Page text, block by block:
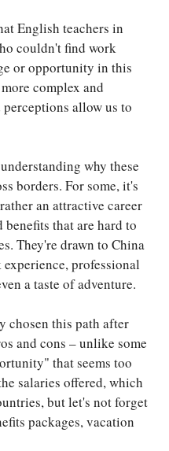
English teachers in
couldn't find work
or opportunity in this
complex and
allow us to
why these
borders. For some, it's
an attractive career
that are hard to
They're drawn to China
professional
a taste of adventure.
chosen this path after
and cons – unlike some
that seems too
salaries offered, which
but let's not forget
packages, vacation